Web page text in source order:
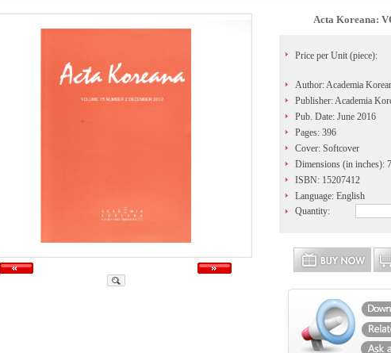
Acta Koreana:
Price per Unit (piece):
Author: Academia
Publisher: Academia
Pub. Date: June 2016
Pages: 396
Cover: Softcover
Dimensions (in inches):
ISBN: 15207412
Language: English
Quantity: